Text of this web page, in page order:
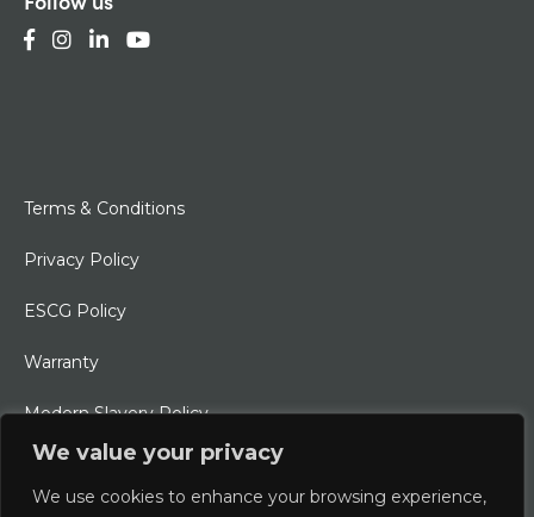
We value your privacy
We use cookies to enhance your browsing experience,
Terms & Conditions
Privacy Policy
ESCG Policy
Warranty
Modern Slavery Policy
Ethical Charter